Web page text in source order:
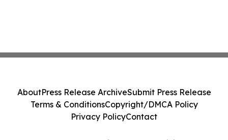
AboutPress Release ArchiveSubmit Press Release
Terms & ConditionsCopyright/DMCA Policy
Privacy PolicyContact